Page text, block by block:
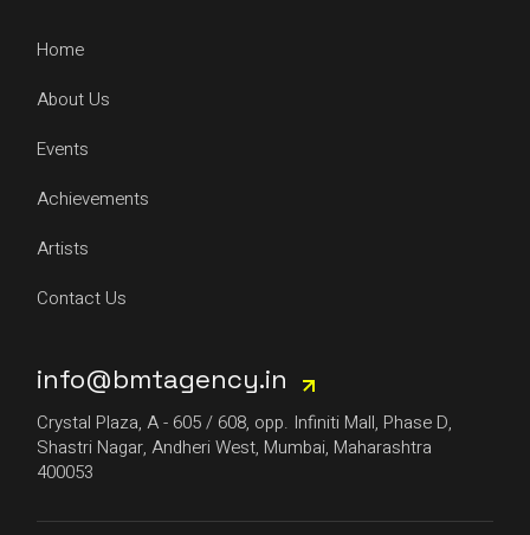
Home
About Us
Events
Achievements
Artists
Contact Us
info@bmtagency.in
Crystal Plaza, A - 605 / 608, opp. Infiniti Mall, Phase D,
Shastri Nagar, Andheri West, Mumbai, Maharashtra
400053